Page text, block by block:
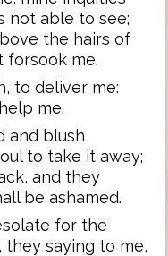
not able to see;
the hairs of
forsook me.
to deliver me:
me.
and blush
to take it away;
and they
be ashamed.
for the
saying to me,